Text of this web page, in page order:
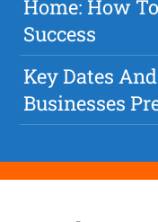
Home: How
Success
Key Dates
Businesses